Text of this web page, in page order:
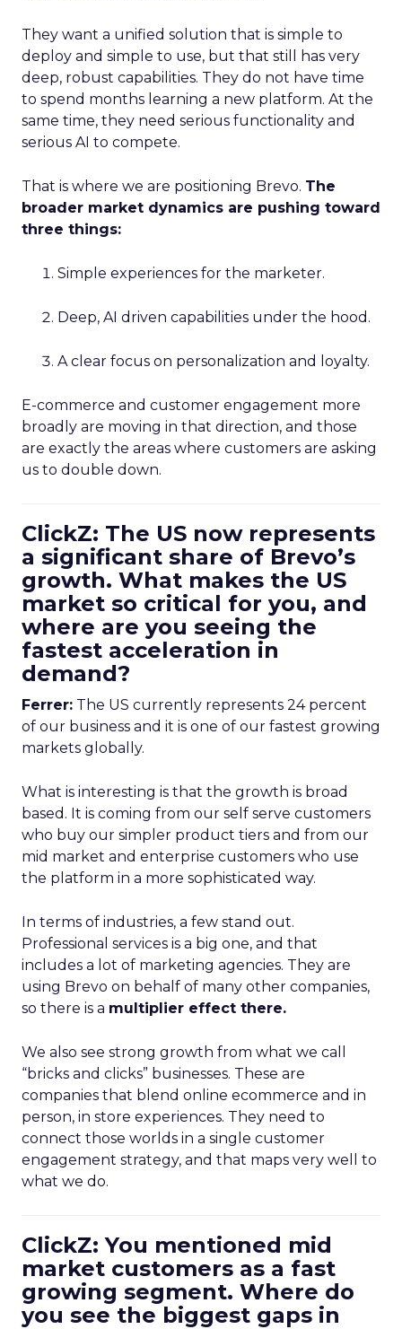
They want a unified solution that is simple to
deploy and simple to use, but that still has very
deep, robust capabilities. They do not have time
to spend months learning a new platform. At the
same time, they need serious functionality and
serious AI to compete.
That is where we are positioning Brevo. The
broader market dynamics are pushing toward
three things:
Simple experiences for the marketer.
Deep, AI driven capabilities under the hood.
A clear focus on personalization and loyalty.
E-commerce and customer engagement more
broadly are moving in that direction, and those
are exactly the areas where customers are asking
us to double down.
ClickZ: The US now represents
a significant share of Brevo’s
growth. What makes the US
market so critical for you, and
where are you seeing the
fastest acceleration in
demand?
Ferrer: The US currently represents 24 percent
of our business and it is one of our fastest growing
markets globally.
What is interesting is that the growth is broad
based. It is coming from our self serve customers
who buy our simpler product tiers and from our
mid market and enterprise customers who use
the platform in a more sophisticated way.
In terms of industries, a few stand out.
Professional services is a big one, and that
includes a lot of marketing agencies. They are
using Brevo on behalf of many other companies,
so there is a multiplier effect there.
We also see strong growth from what we call
“bricks and clicks” businesses. These are
companies that blend online ecommerce and in
person, in store experiences. They need to
connect those worlds in a single customer
engagement strategy, and that maps very well to
what we do.
ClickZ: You mentioned mid
market customers as a fast
growing segment. Where do
you see the biggest gaps in